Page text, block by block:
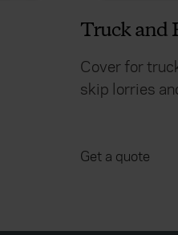
Truck and
Cover for
skip lorries
Get a quote